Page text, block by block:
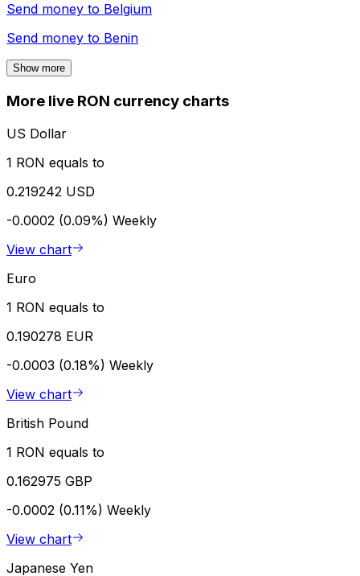
Send money to Belgium
Send money to Benin
Show more
More live RON currency charts
US Dollar
1 RON equals to
0.219242 USD
-0.0002 (0.09%) Weekly
View chart
Euro
1 RON equals to
0.190278 EUR
-0.0003 (0.18%) Weekly
View chart
British Pound
1 RON equals to
0.162975 GBP
-0.0002 (0.11%) Weekly
View chart
Japanese Yen